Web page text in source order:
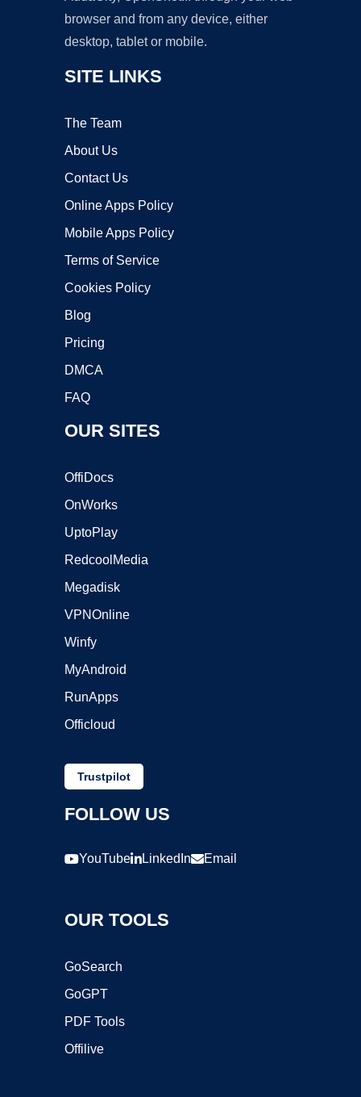
browser and from any device, either
desktop, tablet or mobile.
SITE LINKS
The Team
About Us
Contact Us
Online Apps Policy
Mobile Apps Policy
Terms of Service
Cookies Policy
Blog
Pricing
DMCA
FAQ
OUR SITES
OffiDocs
OnWorks
UptoPlay
RedcoolMedia
Megadisk
VPNOnline
Winfy
MyAndroid
RunApps
Officloud
Trustpilot
FOLLOW US
YouTube LinkedIn Email
OUR TOOLS
GoSearch
GoGPT
PDF Tools
Offilive